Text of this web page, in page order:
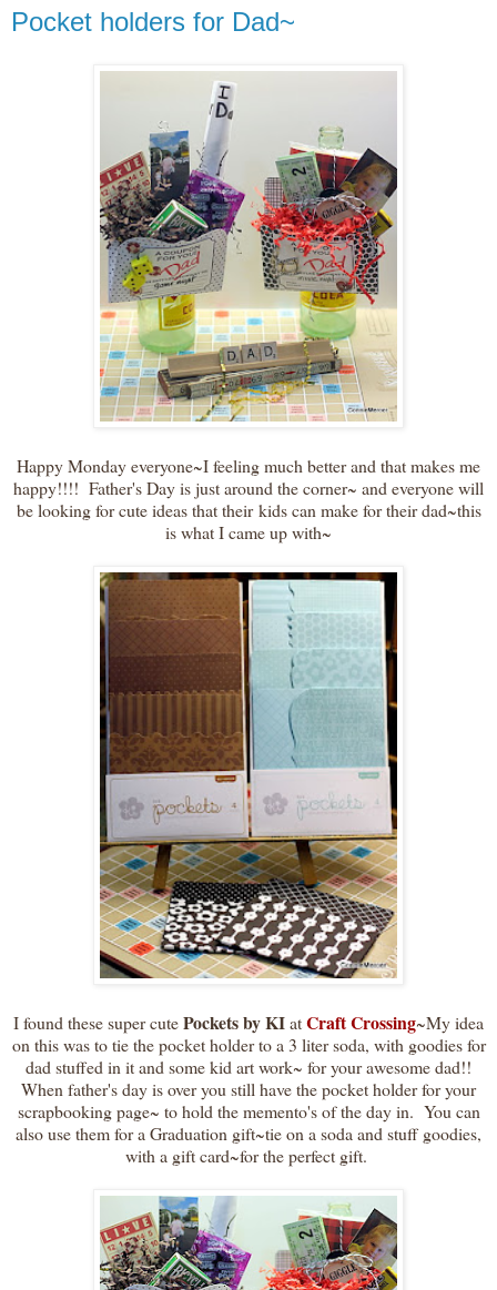
Pocket holders for Dad~
Happy Monday everyone~I feeling much better and that makes me
happy!!!! Father's Day is just around the corner~ and everyone will
be looking for cute ideas that their kids can make for their dad~this
is what I came up with~
I found these super cutePockets by KIatCraft Crossing~My idea
on this was to tie the pocket holder to a 3 liter soda, with goodies for
dad stuffed in it and some kid art work~ for your awesome dad!!
When father's day is over you still have the pocket holder for your
scrapbooking page~ to hold the memento's of the day in. You can
also use them for a Graduation gift~tie on a soda and stuff goodies,
with a gift card~for the perfect gift.